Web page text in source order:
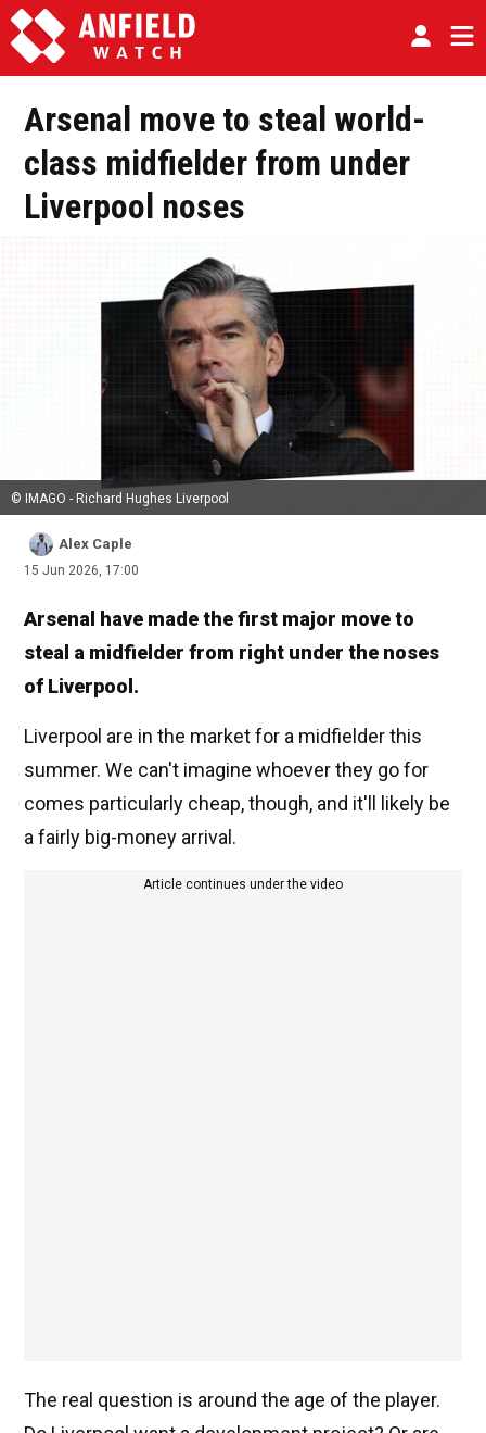
Arsenal move to steal world-
class midfielder from under
Liverpool noses
© IMAGO - Richard Hughes Liverpool
Alex Caple
15 Jun 2026, 17:00
Arsenal have made the first major move to
steal a midfielder from right under the noses
of Liverpool.
Liverpool are in the market for a midfielder this
summer. We can't imagine whoever they go for
comes particularly cheap, though, and it'll likely be
a fairly big-money arrival.
Article continues under the video
The real question is around the age of the player.